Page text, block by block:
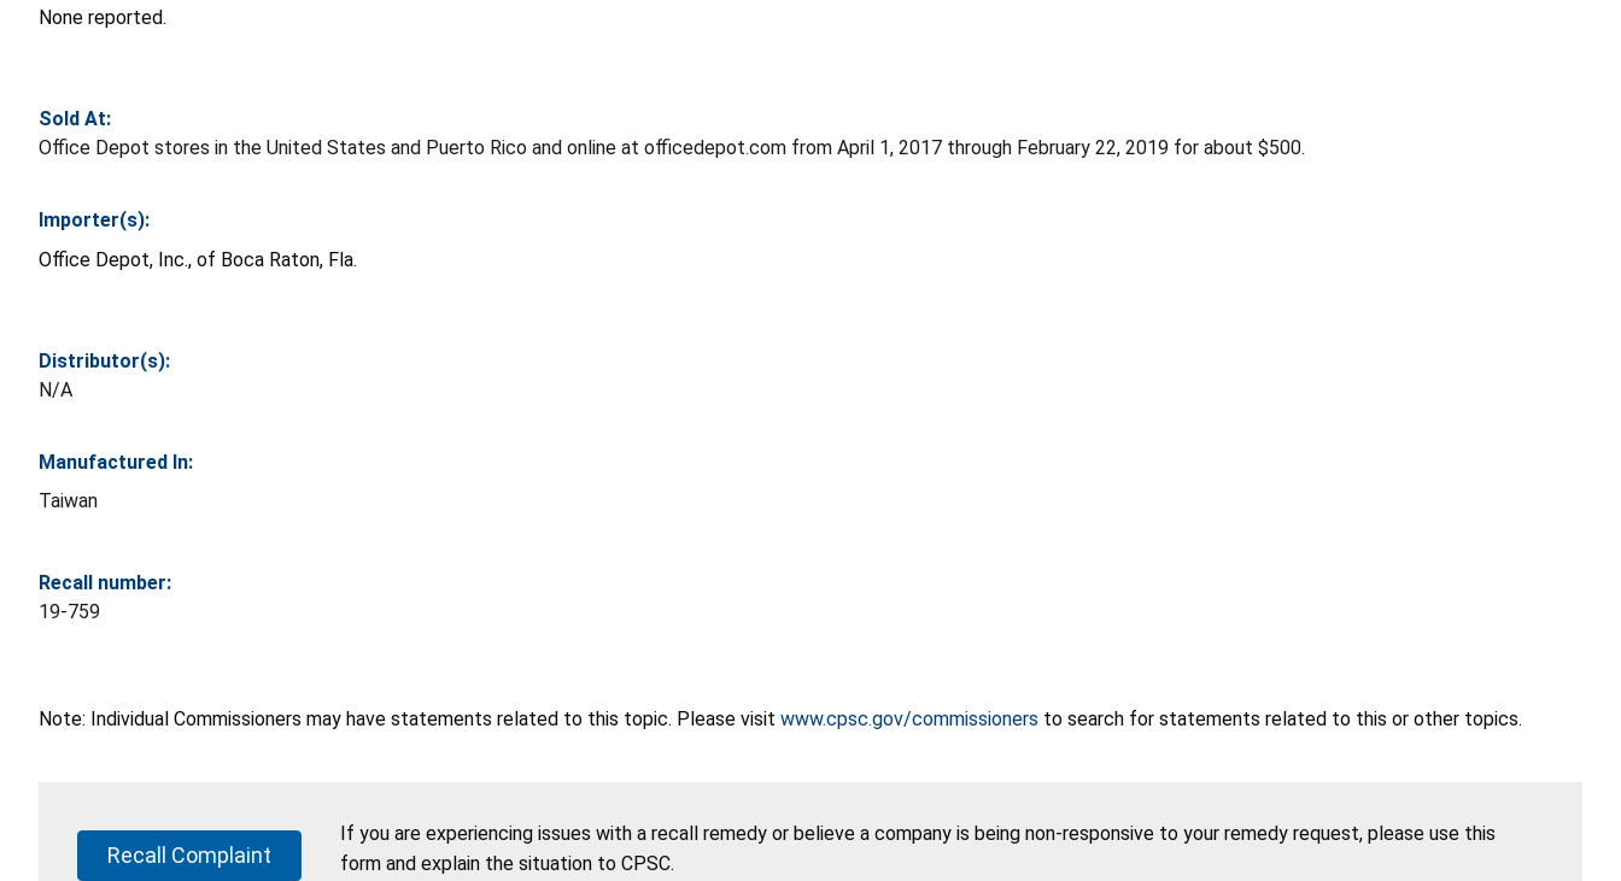
None reported.
Sold At:
Office Depot stores in the United States and Puerto Rico and online at officedepot.com from April 1, 2017 through February 22, 2019 for about $500.
Importer(s):
Office Depot, Inc., of Boca Raton, Fla.
Distributor(s):
N/A
Manufactured In:
Taiwan
Recall number:
19-759
Note: Individual Commissioners may have statements related to this topic. Please visit www.cpsc.gov/commissioners to search for statements related to this or other topics.
Recall Complaint
If you are experiencing issues with a recall remedy or believe a company is being non-responsive to your remedy request, please use this
form and explain the situation to CPSC.